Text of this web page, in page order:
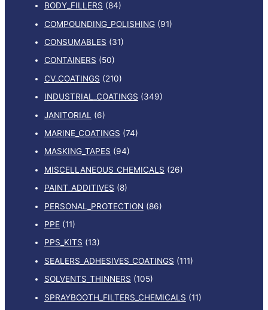
BODY_FILLERS (84)
COMPOUNDING_POLISHING (91)
CONSUMABLES (31)
CONTAINERS (50)
CV_COATINGS (210)
INDUSTRIAL_COATINGS (349)
JANITORIAL
(6)
MARINE_COATINGS (74)
MASKING_TAPES (94)
MISCELLANEOUS_CHEMICALS (26)
PAINT_ADDITIVES (8)
PERSONAL_PROTECTION (86)
PPE (11)
PPS_KITS (13)
SEALERS_ADHESIVES_COATINGS (111)
SOLVENTS_THINNERS (105)
SPRAYBOOTH_FILTERS_CHEMICALS (11)